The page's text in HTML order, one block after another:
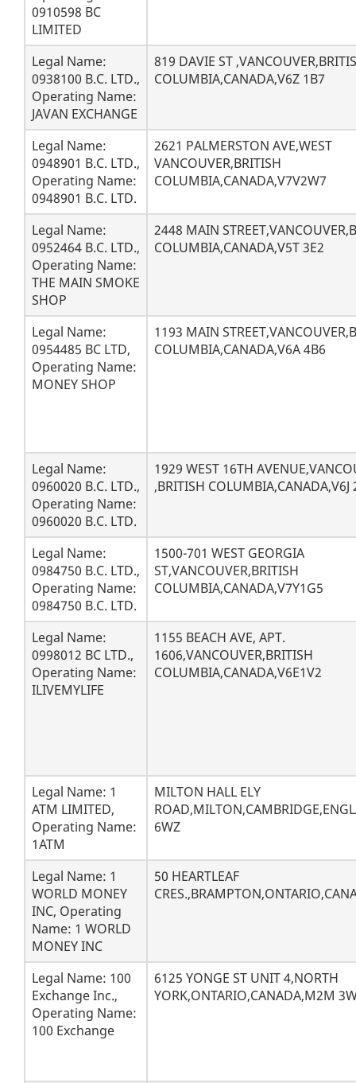
0910598 BC
LIMITED
Legal Name:
0938100 B.C. LTD.,
Operating Name:
JAVAN EXCHANGE
819 DAVIE ST
COLUMBIA,CANADA,V6Z 1B7
Legal Name:
0948901 B.C. LTD.,
Operating Name:
0948901 B.C. LTD.
2621 PALMERSTON AVE,WEST
VANCOUVER,BRITISH
COLUMBIA,CANADA,V7V2W7
Legal Name:
0952464 B.C. LTD.,
Operating Name:
THE MAIN SMOKE
SHOP
2448 MAIN
COLUMBIA,CANADA,V5T 3E2
Legal Name:
0954485 BC LTD,
Operating Name:
MONEY SHOP
1193 MAIN
COLUMBIA,CANADA,V6A 4B6
Legal Name:
0960020 B.C. LTD.,
Operating Name:
0960020 B.C. LTD.
1929 WEST 16TH
,BRITISH COLUMBIA,CANADA,V6J
Legal Name:
0984750 B.C. LTD.,
Operating Name:
0984750 B.C. LTD.
1500-701 WEST GEORGIA
ST,VANCOUVER,BRITISH
COLUMBIA,CANADA,V7Y1G5
Legal Name:
0998012 BC LTD.,
Operating Name:
ILIVEMYLIFE
1155 BEACH AVE, APT.
1606,VANCOUVER,BRITISH
COLUMBIA,CANADA,V6E1V2
Legal Name: 1
ATM LIMITED,
Operating Name:
1ATM
MILTON HALL ELY
6WZ
Legal Name: 1
WORLD MONEY
INC, Operating
Name: 1 WORLD
MONEY INC
50 HEARTLEAF
Legal Name: 100
Exchange Inc.,
Operating Name:
100 Exchange
6125 YONGE ST UNIT 4,NORTH
YORK,ONTARIO,CANADA,M2M